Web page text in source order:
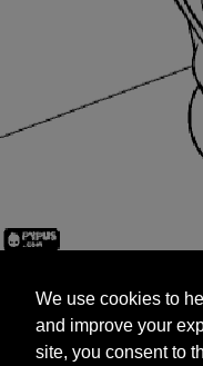
and improve your
site, you consent to
targeted
We use cookies to
and improve your
site, you consent to